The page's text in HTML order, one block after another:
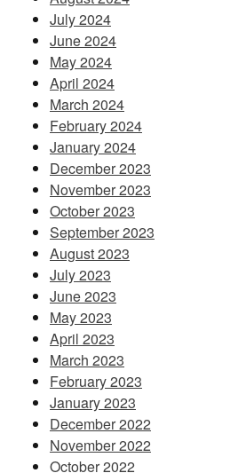
July 2024
June 2024
May 2024
April 2024
March 2024
February 2024
January 2024
December 2023
November 2023
October 2023
September 2023
August 2023
July 2023
June 2023
May 2023
April 2023
March 2023
February 2023
January 2023
December 2022
November 2022
October 2022